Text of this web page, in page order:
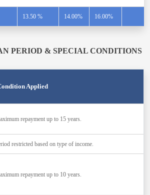
13.50 % 14.00% 16.00%
PERIOD & SPECIAL CONDITIONS
Applied
repayment up to 15 years.
restricted based on type of income.
repayment up to 10 years.